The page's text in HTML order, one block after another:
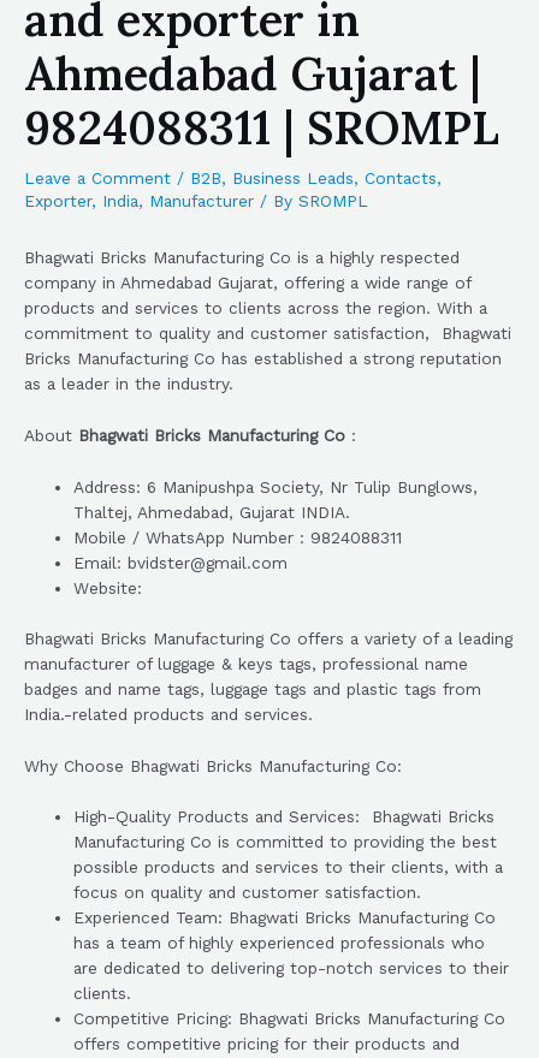
and exporter in
Ahmedabad Gujarat |
9824088311 | SROMPL
Leave a Comment / B2B, Business Leads, Contacts,
Exporter, India, Manufacturer / By SROMPL
Bhagwati Bricks Manufacturing Co is a highly respected
company in Ahmedabad Gujarat, offering a wide range of
products and services to clients across the region. With a
commitment to quality and customer satisfaction, Bhagwati
Bricks Manufacturing Co has established a strong reputation
as a leader in the industry.
About Bhagwati Bricks Manufacturing Co :
Address: 6 Manipushpa Society, Nr Tulip Bunglows,
Thaltej, Ahmedabad, Gujarat INDIA.
Mobile / WhatsApp Number : 9824088311
Email: bvidster@gmail.com
Website:
Bhagwati Bricks Manufacturing Co offers a variety of a leading
manufacturer of luggage & keys tags, professional name
badges and name tags, luggage tags and plastic tags from
India.-related products and services.
Why Choose Bhagwati Bricks Manufacturing Co:
High-Quality Products and Services: Bhagwati Bricks
Manufacturing Co is committed to providing the best
possible products and services to their clients, with a
focus on quality and customer satisfaction.
Experienced Team: Bhagwati Bricks Manufacturing Co
has a team of highly experienced professionals who
are dedicated to delivering top-notch services to their
clients.
Competitive Pricing: Bhagwati Bricks Manufacturing Co
offers competitive pricing for their products and